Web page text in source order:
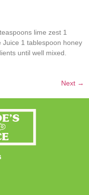
lime zest 1
Juice 1 tablespoon honey
until well mixed.
Next →